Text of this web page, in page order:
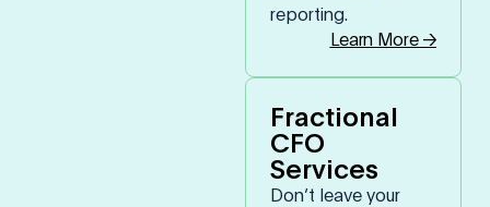
reporting.
Learn More →
Fractional
CFO
Services
Don’t leave your